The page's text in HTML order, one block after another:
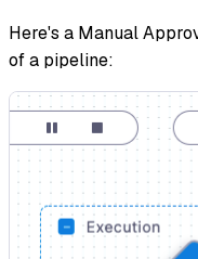
Here's a Manual
of a pipeline: